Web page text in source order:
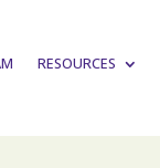
RESOURCES